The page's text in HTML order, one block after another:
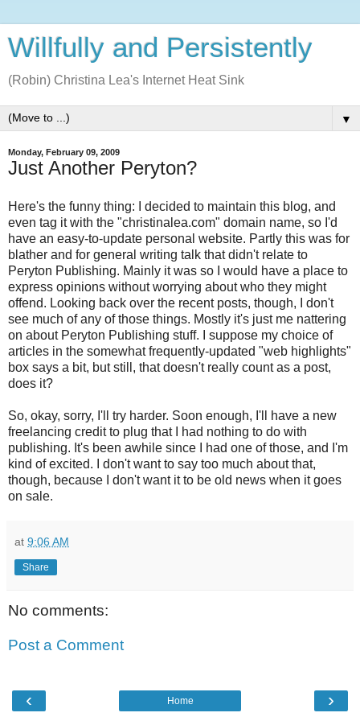
Willfully and Persistently
(Robin) Christina Lea's Internet Heat Sink
▼
Monday, February 09, 2009
Just Another Peryton?
Here's the funny thing: I decided to maintain this blog, and
even tag it with the "christinalea.com" domain name, so I'd
have an easy-to-update personal website. Partly this was for
blather and for general writing talk that didn't relate to
Peryton Publishing. Mainly it was so I would have a place to
express opinions without worrying about who they might
offend. Looking back over the recent posts, though, I don't
see much of any of those things. Mostly it's just me nattering
on about Peryton Publishing stuff. I suppose my choice of
articles in the somewhat frequently-updated "web highlights"
box says a bit, but still, that doesn't really count as a post,
does it?
So, okay, sorry, I'll try harder. Soon enough, I'll have a new
freelancing credit to plug that I had nothing to do with
publishing. It's been awhile since I had one of those, and I'm
kind of excited. I don't want to say too much about that,
though, because I don't want it to be old news when it goes
on sale.
at 9:06 AM
Share
No comments:
Post a Comment
‹ ›
Home